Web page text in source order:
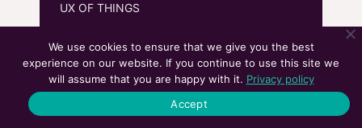
UX OF THINGS
MEET THE MARTECH
WORLDLY
We use cookies to ensure that we give you the best
experience on our website. If you continue to use this site we
will assume that you are happy with it. Privacy policy
Accept